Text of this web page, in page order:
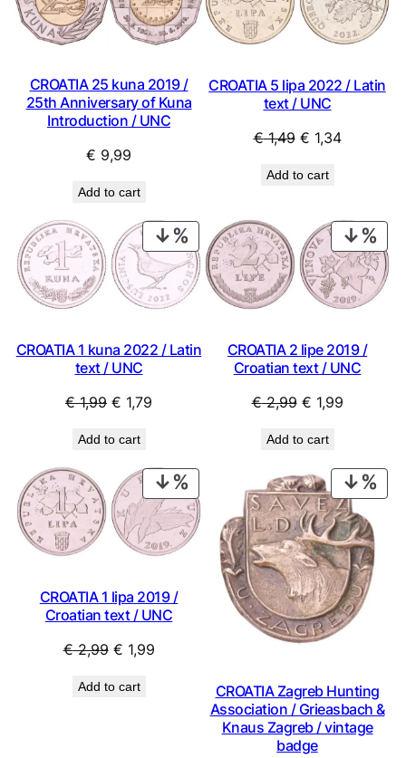
CROATIA 25 kuna 2019 /
25th Anniversary of Kuna
Introduction / UNC
€ 9,99
Add to cart
CROATIA 5 lipa 2022 / Latin
text / UNC
€1,49 Original
was:
€ 1,34Current
Add to cart
PRODUCT
ON
SALE
CROATIA 1 kuna 2022 / Latin
text / UNC
€1,99 Original
was:
€ 1,99.
€ 1,79
€ 1,79.
Add to cart
ON
CROATIA 2 lipe 2019 /
Croatian text / UNC
€2,99 Original
was:
€ 2,99.
€ 1,99Current
€ 1,99.
Add to cart
ON
SALE
CROATIA 1 lipa 2019 /
Croatian text / UNC
€2,99 Original
was:
€ 1,99Current
Add to cart
ON
CROATIA Zagreb Hunting
Association / Grieasbach &
Knaus Zagreb / vintage
badge